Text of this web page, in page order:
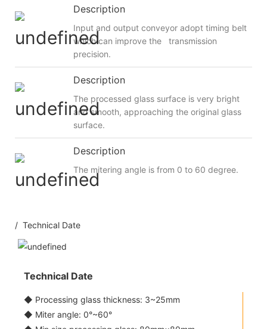
Description
Input and output conveyor adopt timing belt
which can improve the transmission
precision.
Description
The processed glass surface is very bright
and smooth, approaching the original glass
surface.
Description
The mitering angle is from 0 to 60 degree.
/ Technical Date
Technical Date
◆ Processing glass thickness: 3~25mm
◆ Miter angle: 0°~60°